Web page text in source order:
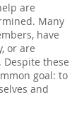
are
Many
have
or are
Despite these
goal: to
and